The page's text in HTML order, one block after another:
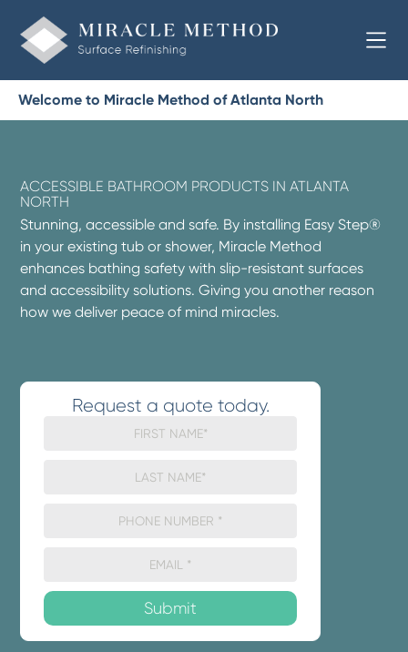
Welcome to Miracle Method of Atlanta North
ACCESSIBLE BATHROOM PRODUCTS IN ATLANTA
NORTH
Stunning, accessible and safe. By installing Easy Step®
in your existing tub or shower, Miracle Method
enhances bathing safety with slip-resistant surfaces
and accessibility solutions. Giving you another reason
how we deliver peace of mind miracles.
Request a quote today.